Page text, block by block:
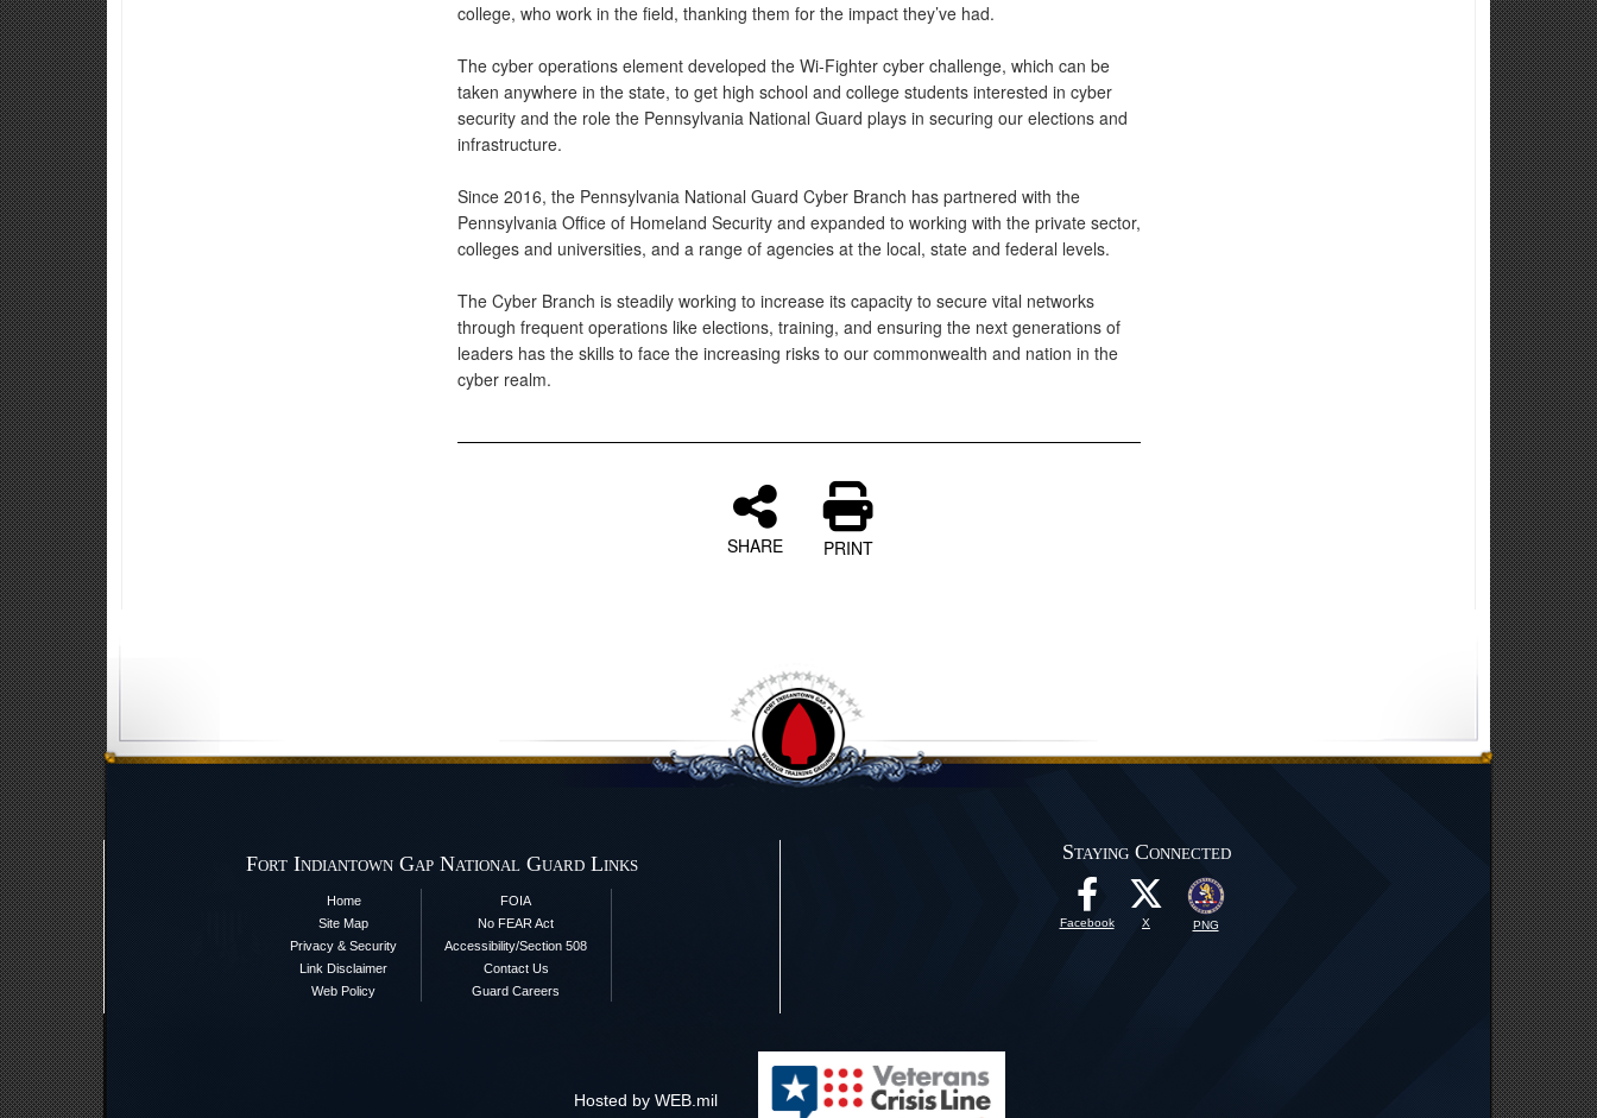
college, who work in the field, thanking them for the impact they’ve had.
The cyber operations element developed the Wi-Fighter cyber challenge, which can be
taken anywhere in the state, to get high school and college students interested in cyber
security and the role the Pennsylvania National Guard plays in securing our elections and
infrastructure.
Since 2016, the Pennsylvania National Guard Cyber Branch has partnered with the
Pennsylvania Office of Homeland Security and expanded to working with the private sector,
colleges and universities, and a range of agencies at the local, state and federal levels.
The Cyber Branch is steadily working to increase its capacity to secure vital networks
through frequent operations like elections, training, and ensuring the next generations of
leaders has the skills to face the increasing risks to our commonwealth and nation in the
cyber realm.
SHARE PRINT
Fort Indiantown Gap National Guard Links
Home
Site Map
Privacy & Security
Link Disclaimer
Web Policy
FOIA
No FEAR Act
Accessibility/Section 508
Contact Us
Guard Careers
Staying Connected
Facebook X PNG
Hosted by WEB.mil